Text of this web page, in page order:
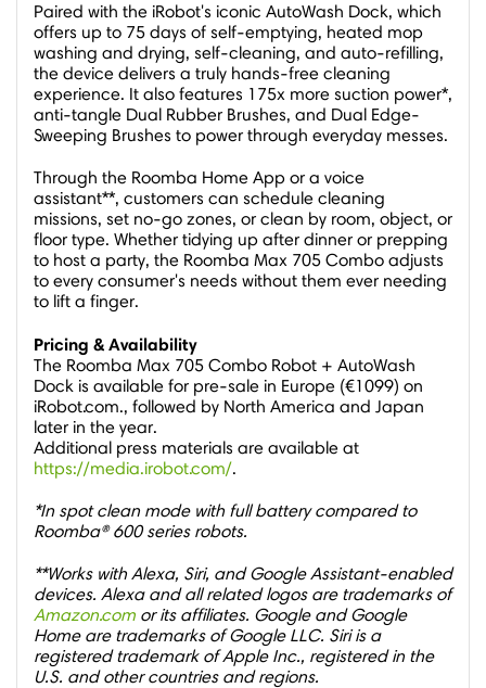
Paired with the iRobot's iconic AutoWash Dock, which
offers up to 75 days of self-emptying, heated mop
washing and drying, self-cleaning, and auto-refilling,
the device delivers a truly hands-free cleaning
experience. It also features 175x more suction power*,
anti-tangle Dual Rubber Brushes, and Dual Edge-
Sweeping Brushes to power through everyday messes.
Through the Roomba Home App or a voice
assistant**, customers can schedule cleaning
missions, set no-go zones, or clean by room, object, or
floor type. Whether tidying up after dinner or prepping
to host a party, the Roomba Max 705 Combo adjusts
to every consumer's needs without them ever needing
to lift a finger.
Pricing & Availability
The Roomba Max 705 Combo Robot + AutoWash
Dock is available for pre-sale in Europe (€1099) on
iRobot.com., followed by North America and Japan
later in the year.
Additional press materials are available at
https://media.irobot.com/.
*In spot clean mode with full battery compared to
Roomba® 600 series robots.
**Works with Alexa, Siri, and Google Assistant-enabled
devices. Alexa and all related logos are trademarks of
Amazon.com or its affiliates. Google and Google
Home are trademarks of Google LLC. Siri is a
registered trademark of Apple Inc., registered in the
U.S. and other countries and regions.